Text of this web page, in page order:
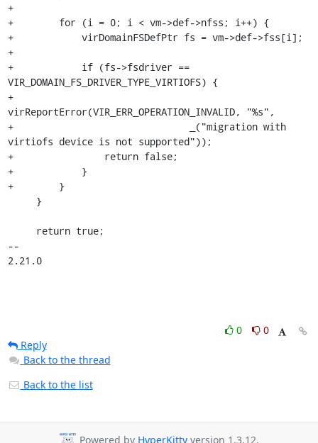
+
+        for (i = 0; i < vm->def->nfss; i++) {
+            virDomainFSDefPtr fs = vm->def->fss[i];
+
+            if (fs->fsdriver ==
VIR_DOMAIN_FS_DRIVER_TYPE_VIRTIOFS) {
+
virReportError(VIR_ERR_OPERATION_INVALID, "%s",
+                               _("migration with
virtiofs device is not supported"));
+                return false;
+            }
+        }
--
2.21.0
0
0
Reply
Back to the thread
Back to the list
Powered by HyperKitty version 1.3.12.